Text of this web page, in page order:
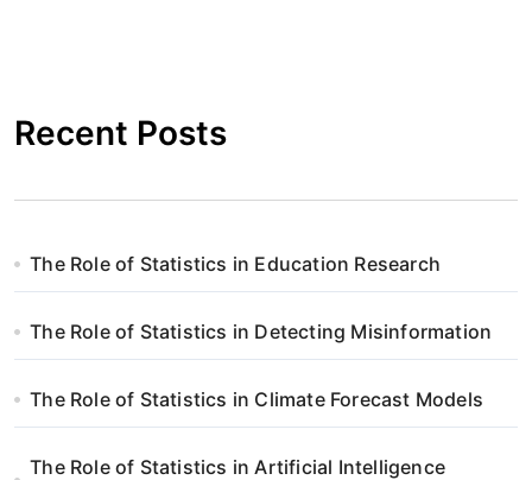
Recent Posts
The Role of Statistics in Education Research
The Role of Statistics in Detecting Misinformation
The Role of Statistics in Climate Forecast Models
The Role of Statistics in Artificial Intelligence